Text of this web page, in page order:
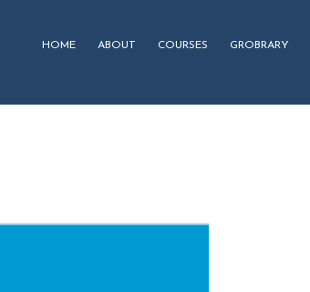
HOME ABOUT COURSES GROBRARY